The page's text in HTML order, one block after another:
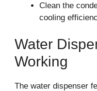
Clean the
cooling
Water
Working
The water dispenser